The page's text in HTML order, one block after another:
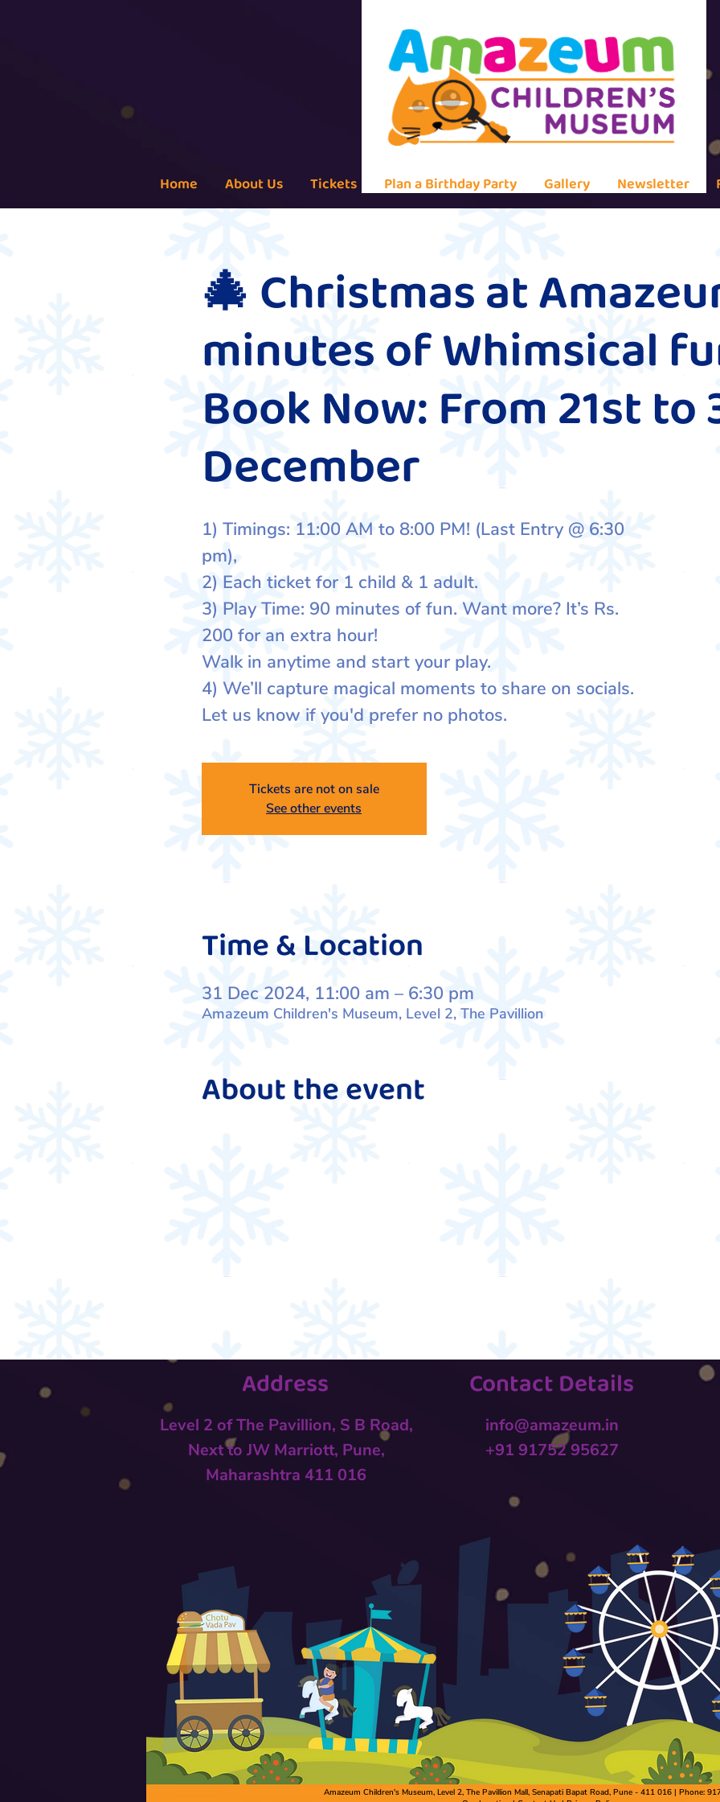
Home About Us Tickets Plan a Birthday Party Gallery Newsletter
🎄 Christmas at
minutes of Whimsical
Book Now: From 21st to
December
1) Timings: 11:00 AM to 8:00 PM! (Last Entry @ 6:30
pm),
2) Each ticket for 1 child & 1 adult.
3) Play Time: 90 minutes of fun. Want more? It’s Rs.
200 for an extra hour!
Walk in anytime and start your play.
4) We’ll capture magical moments to share on socials.
Let us know if you'd prefer no photos.
Tickets are not on sale
See other events
Time & Location
31 Dec 2024, 11:00 am – 6:30 pm
Amazeum Children's Museum, Level 2, The Pavillion
About the event
Address Contact Details
Level 2 of The Pavillion, S B Road,
Next to JW Marriott, Pune,
Maharashtra 411 016
info@amazeum.in
+91 91752 95627
Amazeum Children's Museum, Level 2, The Pavillion Mall, Senapati Bapat Road, Pune - 411 016 | Phone: